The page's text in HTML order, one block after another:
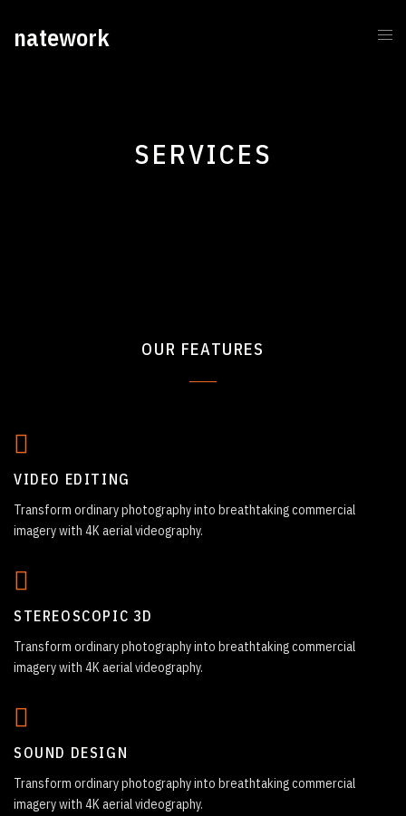
natework
SERVICES
OUR FEATURES
VIDEO EDITING
Transform ordinary photography into breathtaking commercial
imagery with 4K aerial videography.
STEREOSCOPIC 3D
Transform ordinary photography into breathtaking commercial
imagery with 4K aerial videography.
SOUND DESIGN
Transform ordinary photography into breathtaking commercial
imagery with 4K aerial videography.